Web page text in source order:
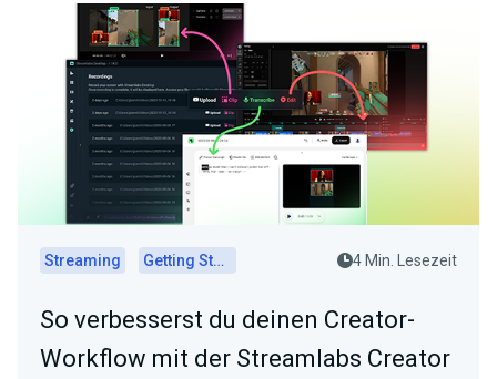
Streaming Getting Started 4 Min. Lesezeit
So verbesserst du deinen Creator-
Workflow mit der Streamlabs Creator